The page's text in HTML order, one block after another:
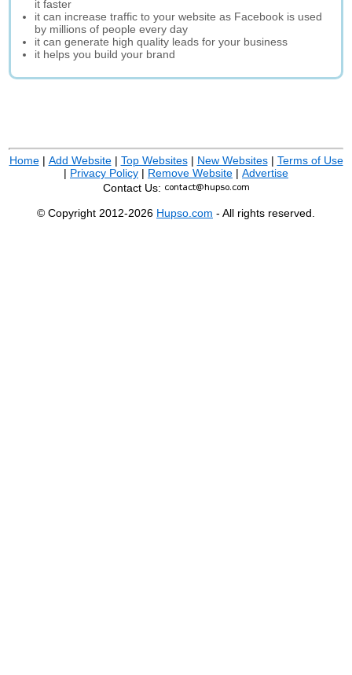
it faster
it can increase traffic to your website as Facebook is used
by millions of people every day
it can generate high quality leads for your business
it helps you build your brand
Home| Add Website| Top Websites| New Websites| Terms of Use
| Privacy Policy | Remove Website | Advertise
Contact Us:
© Copyright 2012-2026 Hupso.com - All rights reserved.